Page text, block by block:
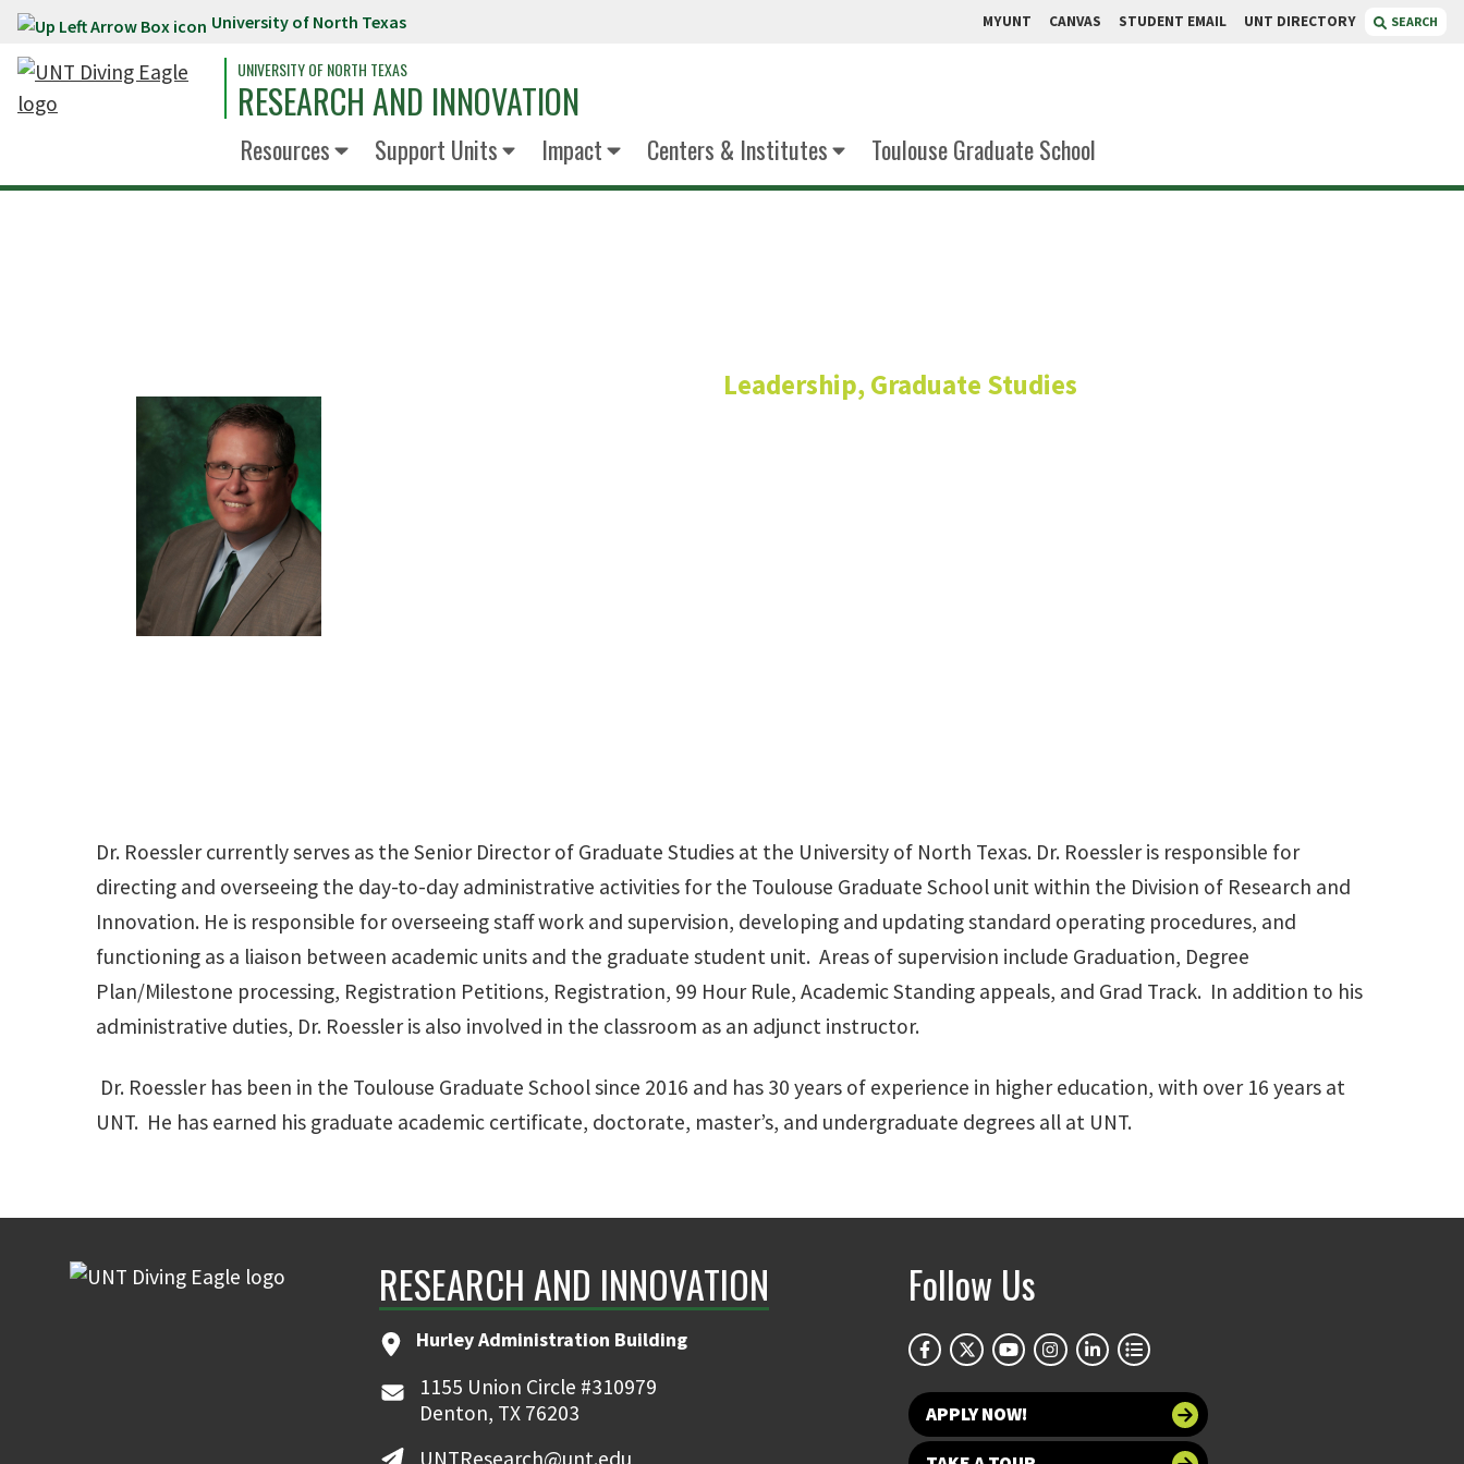
Skip to main content University of North Texas MYUNT CANVAS STUDENT EMAIL UNT DIRECTORY SEARCH
UNIVERSITY OF NORTH TEXAS
RESEARCH AND INNOVATION
Resources Support Units Impact Centers & Institutes Toulouse Graduate School
Leadership, Graduate Studies
Dr. Roessler currently serves as the Senior Director of Graduate Studies at the University of North Texas. Dr. Roessler is responsible for
directing and overseeing the day-to-day administrative activities for the Toulouse Graduate School unit within the Division of Research and
Innovation. He is responsible for overseeing staff work and supervision, developing and updating standard operating procedures, and
functioning as a liaison between academic units and the graduate student unit. Areas of supervision include Graduation, Degree
Plan/Milestone processing, Registration Petitions, Registration, 99 Hour Rule, Academic Standing appeals, and Grad Track. In addition to his
administrative duties, Dr. Roessler is also involved in the classroom as an adjunct instructor.
Dr. Roessler has been in the Toulouse Graduate School since 2016 and has 30 years of experience in higher education, with over 16 years at
UNT. He has earned his graduate academic certificate, doctorate, master’s, and undergraduate degrees all at UNT.
RESEARCH AND INNOVATION
Hurley Administration Building
1155 Union Circle #310979
Denton, TX 76203
UNTResearch@unt.edu
Follow Us
APPLY NOW!